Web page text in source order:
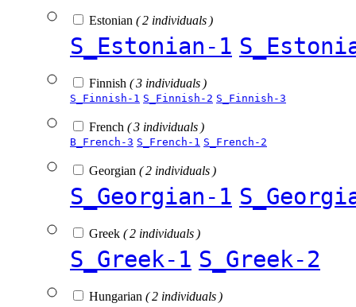
Estonian ( 2 individuals )
S_Estonian-1
Finnish ( 3 individuals )
S_Finnish-1 S_Finnish-2 S_Finnish-3
French ( 3 individuals )
B_French-3 S_French-1 S_French-2
Georgian ( 2 individuals )
S_Georgian-1
Greek ( 2 individuals )
S_Greek-1 S_Greek-2
Hungarian ( 2 individuals )